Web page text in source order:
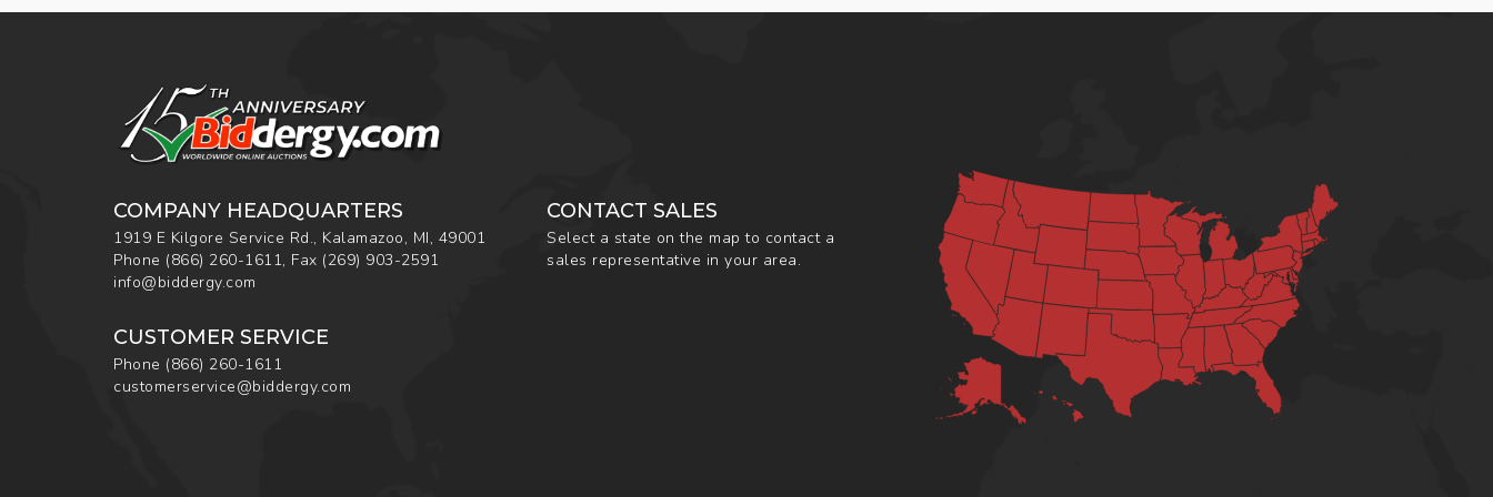
COMPANY HEADQUARTERS
1919 E Kilgore Service Rd., Kalamazoo, MI, 49001
Phone (866) 260-1611, Fax (269) 903-2591
info@biddergy.com
CUSTOMER SERVICE
Phone (866) 260-1611
customerservice@biddergy.com
CONTACT SALES
Select a state on the map to contact a
sales representative in your area.